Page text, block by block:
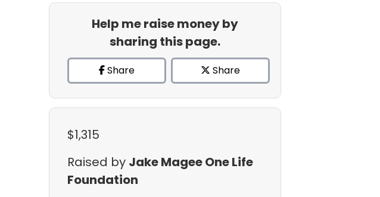
Help me raise money by
sharing this page.
Share Share
$1,315
Raised by Jake Magee One Life
Foundation